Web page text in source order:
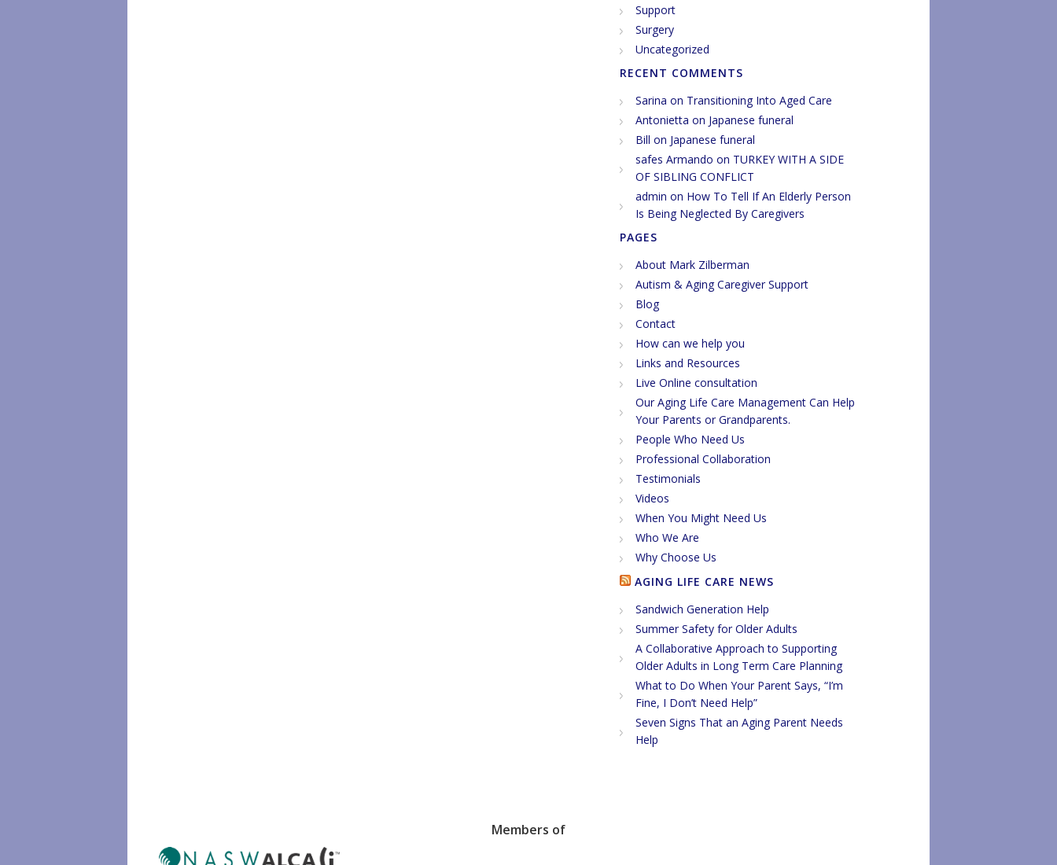
Support
Surgery
Uncategorized
RECENT COMMENTS
Sarina on Transitioning Into Aged Care
Antonietta on Japanese funeral
Bill on Japanese funeral
safes Armando on TURKEY WITH A SIDE
OF SIBLING CONFLICT
admin on How To Tell If An Elderly Person
Is Being Neglected By Caregivers
PAGES
About Mark Zilberman
Autism & Aging Caregiver Support
Blog
Contact
How can we help you
Links and Resources
Live Online consultation
Our Aging Life Care Management Can Help
Your Parents or Grandparents.
People Who Need Us
Professional Collaboration
Testimonials
Videos
When You Might Need Us
Who We Are
Why Choose Us
AGING LIFE CARE NEWS
Sandwich Generation Help
Summer Safety for Older Adults
A Collaborative Approach to Supporting
Older Adults in Long Term Care Planning
What to Do When Your Parent Says, “I’m
Fine, I Don’t Need Help”
Seven Signs That an Aging Parent Needs
Help
Members of